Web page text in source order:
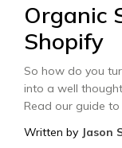
Organic
Shopify
So how do you
into a well
Read our guide
Written by Jason